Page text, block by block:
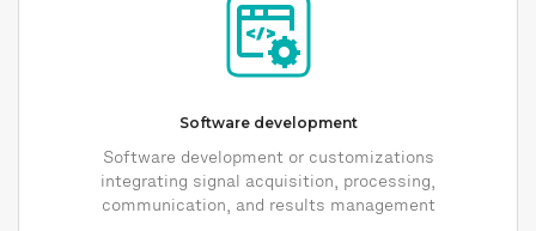
Software development
Software development or customizations
integrating signal acquisition, processing,
communication, and results management